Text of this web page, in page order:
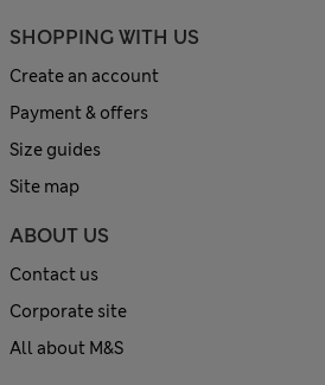
SHOPPING WITH US
Create an account
Payment & offers
Size guides
Site map
ABOUT US
Contact us
Corporate site
All about M&S